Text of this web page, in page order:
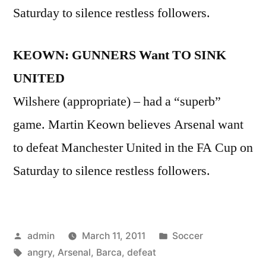
Saturday to silence restless followers.
KEOWN: GUNNERS Want TO SINK
UNITED
Wilshere (appropriate) – had a “superb”
game. Martin Keown believes Arsenal want
to defeat Manchester United in the FA Cup on
Saturday to silence restless followers.
Posted
by
admin March 11, 2011
Posted
Soccer
Tags:
angry, Arsenal, Barca, defeat